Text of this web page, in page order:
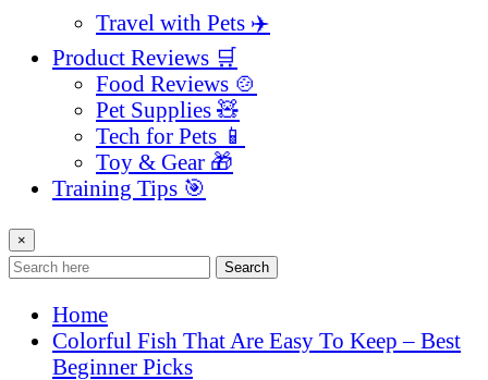
Travel with Pets ✈️
Product Reviews 🛒
Food Reviews 🍲
Pet Supplies 🧸
Tech for Pets 📱
Toy & Gear 🎁
Training Tips 🎯
×
Search
Home
Colorful Fish That Are Easy To Keep – Best
Beginner Picks